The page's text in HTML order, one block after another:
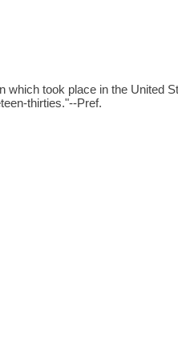
took place in the United
thirties."--Pref.